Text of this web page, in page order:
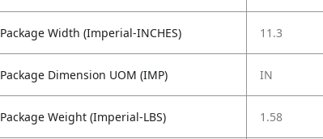
Package Width (Imperial-INCHES) 11.3
Package Dimension UOM (IMP) IN
Package Weight (Imperial-LBS) 1.58